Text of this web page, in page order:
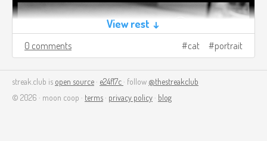
View rest ↓
0 comments cat portrait
streak.club is open source · e24f17c · follow @thestreakclub
© 2026 · moon coop · terms · privacy policy · blog